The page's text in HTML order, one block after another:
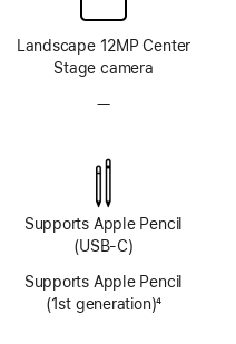
Landscape 12MP Center
Stage camera
—No
system
Supports Apple Pencil
(USB-C)
Supports Apple Pencil
(1st generation)4